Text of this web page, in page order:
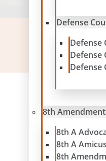
Defense
Defense
Defense
Defense
8th Amendment
8th A
8th A Amicus
8th
Please note: